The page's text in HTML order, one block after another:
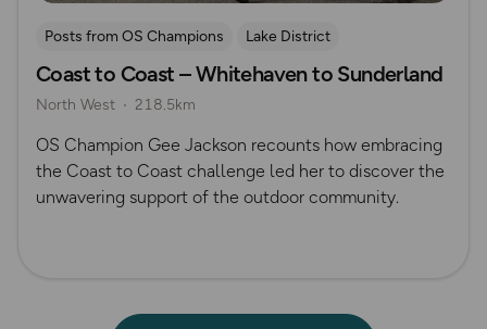
Posts from OS Champions
Lake District
Long Distance Footpaths
Cycling
Challenges
The Salt Path
Gee Jackson
Coast to Coast – Whitehaven to Sunderland
North West 218.5km
OS Champion Gee Jackson recounts how embracing
the Coast to Coast challenge led her to discover the
unwavering support of the outdoor community.